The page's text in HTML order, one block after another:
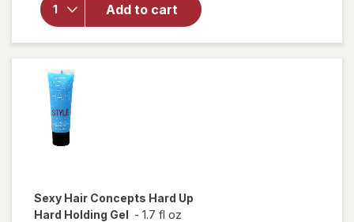
Add to cart
Eco-
Friendly
Large
Claw
Sexy Hair Concepts Hard Up
Hard Holding Gel - 1.7 fl oz